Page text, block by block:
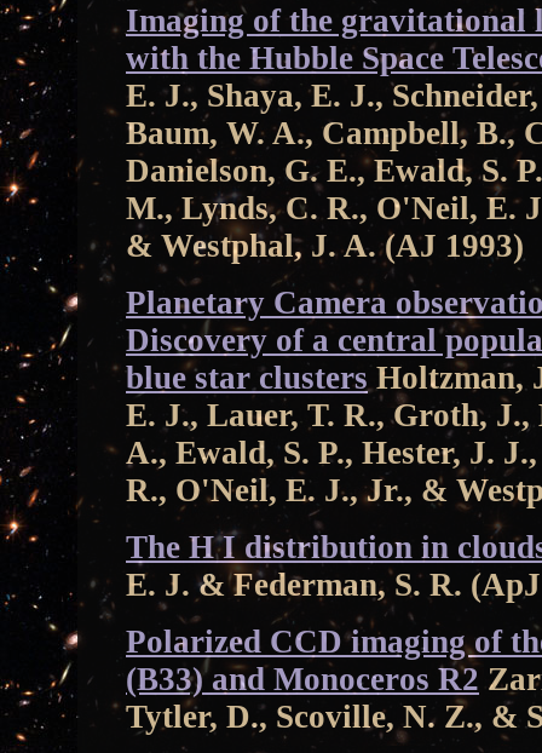
Imaging of the gravitational
with the Hubble Space
E. J., Shaya, E. J.,
Baum, W. A., Campbell, B.,
Danielson, G. E., Ewald, S.
M., Lynds, C. R., O'Neil, E.
& Westphal, J. A. (AJ 1993)
Planetary Camera
Discovery of a central
blue star clusters Holtzman,
E. J., Lauer, T. R., Groth,
A., Ewald, S. P., Hester, J.
R., O'Neil, E. J., Jr., &
The H I distribution in
E. J. & Federman, S. R.
Polarized CCD imaging of
(B33) and Monoceros R2
Tytler, D., Scoville, N. Z., &